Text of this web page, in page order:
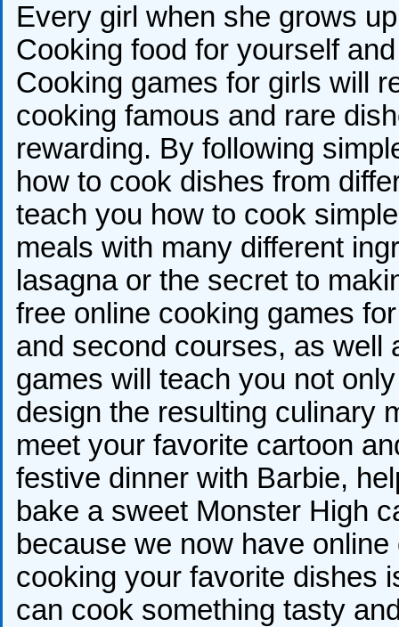
Every girl when she grows
Cooking food for yourself
Cooking games for girls will
cooking famous and rare
rewarding. By following
how to cook dishes from
teach you how to cook
meals with many different
lasagna or the secret to
free online cooking games
and second courses, as well
games will teach you not
design the resulting culinary
meet your favorite cartoon
festive dinner with Barbie,
bake a sweet Monster High
because we now have
cooking your favorite dishes
can cook something tasty